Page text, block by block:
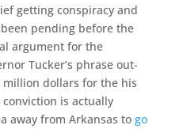
getting conspiracy and
pending before the
argument for the
Tucker’s phrase out-
dollars for the his
is actually
away from Arkansas to go